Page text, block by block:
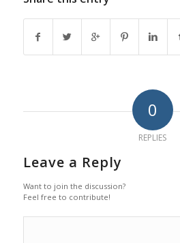
0
REPLIES
Leave a Reply
Want to join the discussion?
Feel free to contribute!